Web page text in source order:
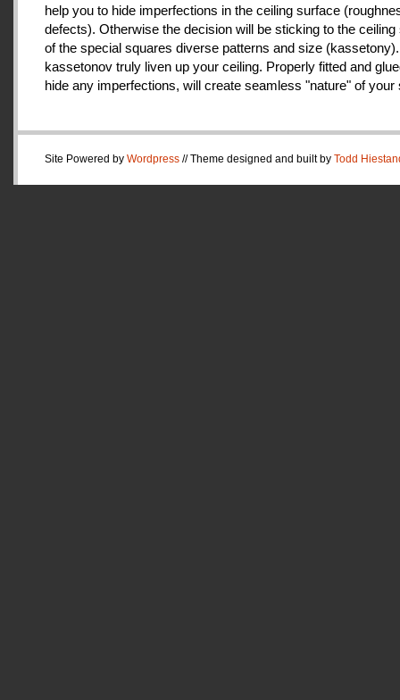
help you to hide imperfections in the ceiling surface
defects). Otherwise the decision will be sticking to the ceiling
of the special squares diverse patterns and size
kassetonov truly liven up your ceiling. Properly fitted and
hide any imperfections, will create seamless "nature" of your
Site Powered by Wordpress // Theme designed and built by Todd